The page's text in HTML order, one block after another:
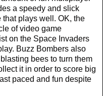
a speedy and slick
plays well. OK, the
of video game
on the Space Invaders
Buzz Bombers also
bees to turn them
it in order to score big
paced and fun despite